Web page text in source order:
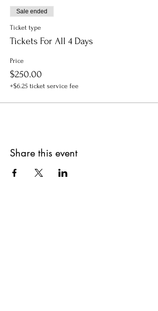
Sale ended
Ticket type
Tickets For All 4 Days
Price
$250.00
+$6.25 ticket service fee
Share this event